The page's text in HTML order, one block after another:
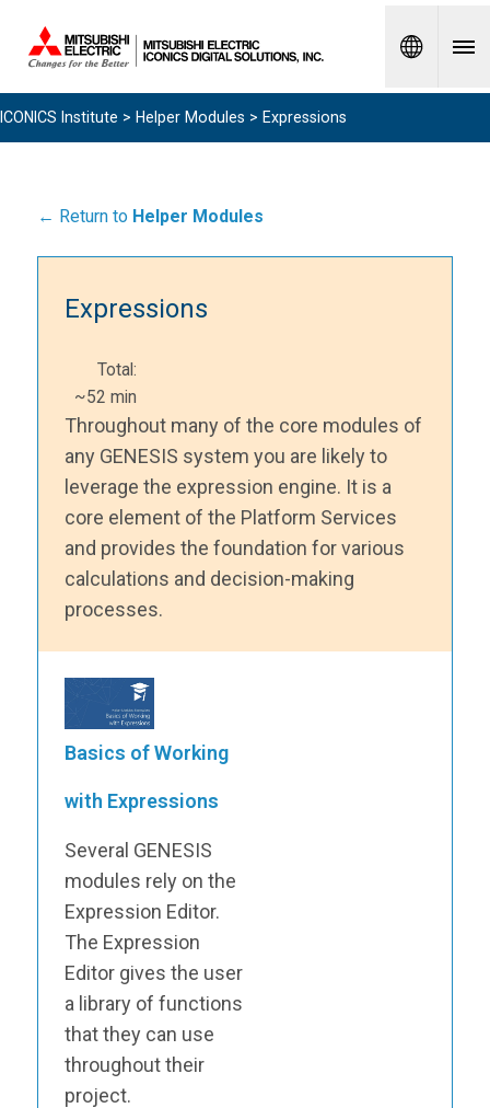
Spanish
ICONICS Institute > Helper Modules > Expressions
← Return to Helper Modules
Expressions
Total:
~52 min
Throughout many of the core modules of
any GENESIS system you are likely to
leverage the expression engine. It is a
core element of the Platform Services
and provides the foundation for various
calculations and decision-making
processes.
Basics of Working
with Expressions
Several GENESIS
modules rely on the
Expression Editor.
The Expression
Editor gives the user
a library of functions
that they can use
throughout their
project.